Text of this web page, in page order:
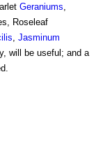
Geraniums
Roseleaf
Jasminum
will be useful; and a